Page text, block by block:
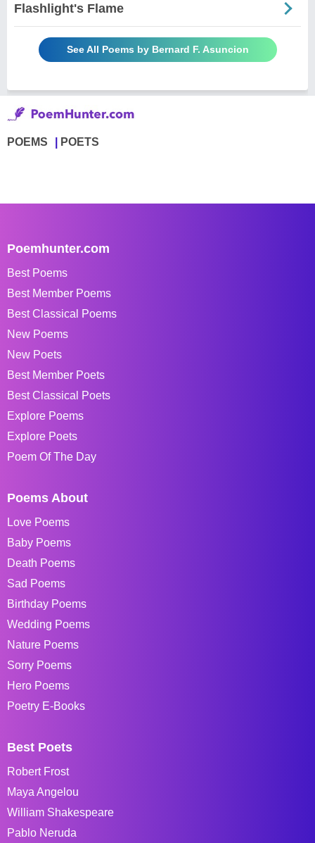
Flashlight's Flame
See All Poems by Bernard F. Asuncion
POEMS POETS
Poemhunter.com
Best Poems
Best Member Poems
Best Classical Poems
New Poems
New Poets
Best Member Poets
Best Classical Poets
Explore Poems
Explore Poets
Poem Of The Day
Poems About
Love Poems
Baby Poems
Death Poems
Sad Poems
Birthday Poems
Wedding Poems
Nature Poems
Sorry Poems
Hero Poems
Poetry E-Books
Best Poets
Robert Frost
Maya Angelou
William Shakespeare
Pablo Neruda